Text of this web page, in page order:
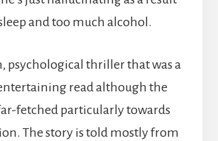
and too much alcohol.
psychological thriller that was a
read although the
fetched particularly towards
The story is told mostly from